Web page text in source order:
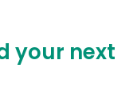
your next